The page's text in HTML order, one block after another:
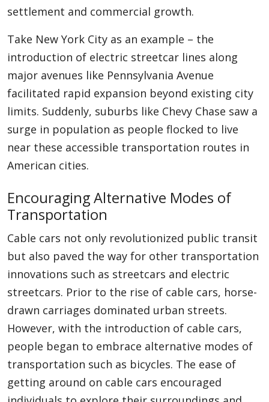
settlement and commercial growth.
Take New York City as an example – the
introduction of electric streetcar lines along
major avenues like Pennsylvania Avenue
facilitated rapid expansion beyond existing city
limits. Suddenly, suburbs like Chevy Chase saw a
surge in population as people flocked to live
near these accessible transportation routes in
American cities.
Encouraging Alternative Modes of
Transportation
Cable cars not only revolutionized public transit
but also paved the way for other transportation
innovations such as streetcars and electric
streetcars. Prior to the rise of cable cars, horse-
drawn carriages dominated urban streets.
However, with the introduction of cable cars,
people began to embrace alternative modes of
transportation such as bicycles. The ease of
getting around on cable cars encouraged